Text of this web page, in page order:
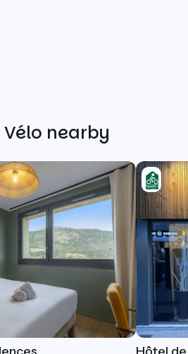
Vélo nearby